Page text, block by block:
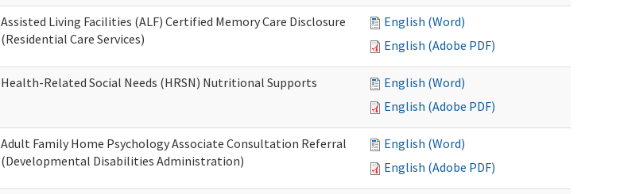
Assisted Living Facilities (ALF) Certified Memory Care Disclosure
(Residential Care Services)
English (Word)
English (Adobe PDF)
Health-Related Social Needs (HRSN) Nutritional Supports
English (Word)
English (Adobe PDF)
Adult Family Home Psychology Associate Consultation Referral
(Developmental Disabilities Administration)
English (Word)
English (Adobe PDF)